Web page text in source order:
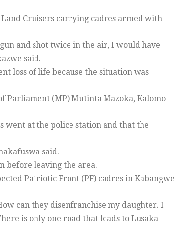
Cruisers carrying cadres armed with
and shot twice in the air, I would have
said.
loss of life because the situation was
Parliament (MP) Mutinta Mazoka, Kalomo
went at the police station and that the
said.
before leaving the area.
Patriotic Front (PF) cadres in Kabangwe
can they disenfranchise my daughter. I
is only one road that leads to Lusaka